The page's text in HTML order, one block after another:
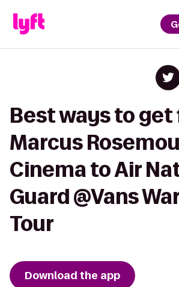
Best ways to
Marcus
Cinema to Air
Guard @Vans
Tour
Download the app